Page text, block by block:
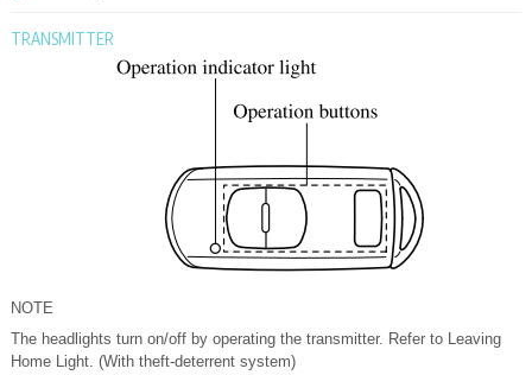
TRANSMITTER
NOTE
The headlights turn on/off by operating the transmitter. Refer to Leaving
Home Light. (With theft-deterrent system)